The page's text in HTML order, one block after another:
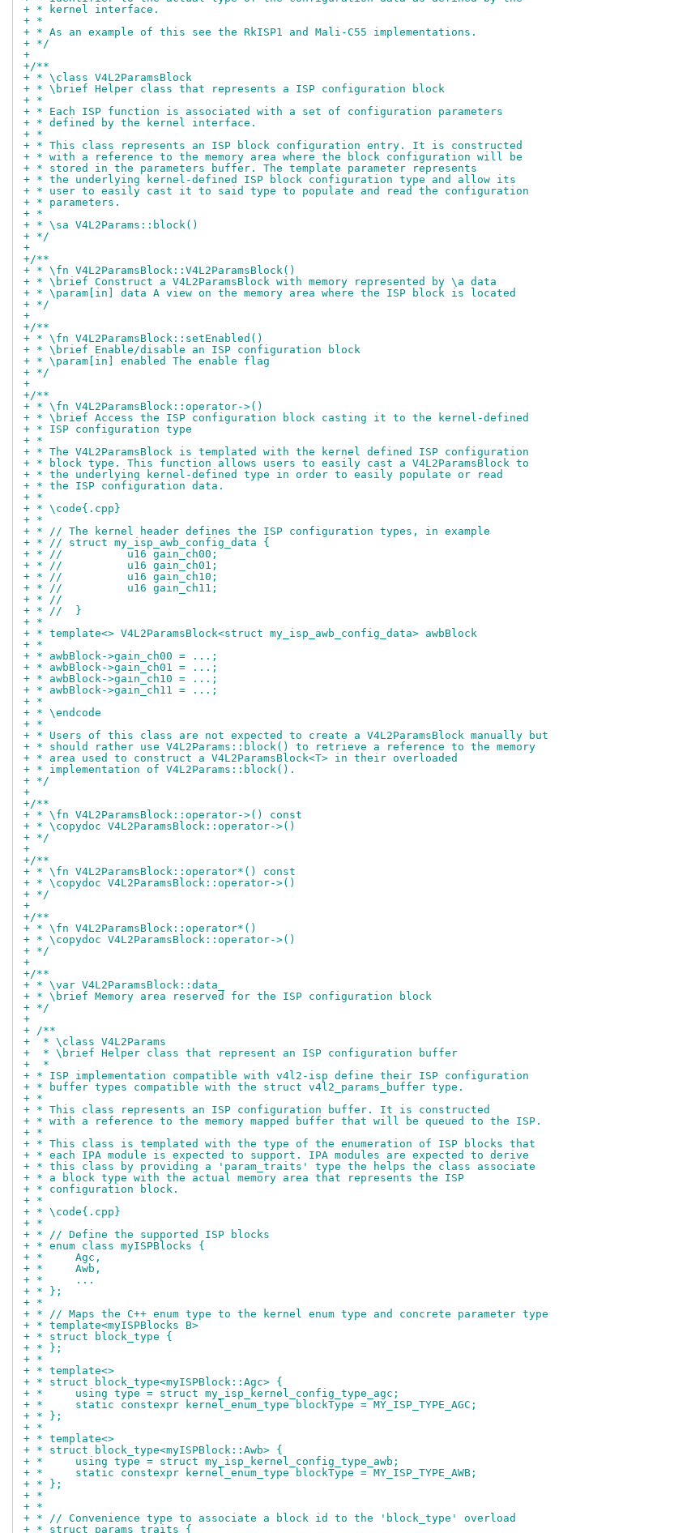
+ * kernel interface.
+ *
+ * As an example of this see the RkISP1 and Mali-C55 implementations.
+ */
+
+/**
+ * \class V4L2ParamsBlock
+ * \brief Helper class that represents a ISP configuration block
+ *
+ * Each ISP function is associated with a set of configuration parameters
+ * defined by the kernel interface.
+ *
+ * This class represents an ISP block configuration entry. It is constructed
+ * with a reference to the memory area where the block configuration will be
+ * stored in the parameters buffer. The template parameter represents
+ * the underlying kernel-defined ISP block configuration type and allow its
+ * user to easily cast it to said type to populate and read the configuration
+ * parameters.
+ *
+ * \sa V4L2Params::block()
+ */
+
+/**
+ * \fn V4L2ParamsBlock::V4L2ParamsBlock()
+ * \brief Construct a V4L2ParamsBlock with memory represented by \a data
+ * \param[in] data A view on the memory area where the ISP block is located
+ */
+
+/**
+ * \fn V4L2ParamsBlock::setEnabled()
+ * \brief Enable/disable an ISP configuration block
+ * \param[in] enabled The enable flag
+ */
+
+/**
+ * \fn V4L2ParamsBlock::operator->()
+ * \brief Access the ISP configuration block casting it to the kernel-defined
+ * ISP configuration type
+ *
+ * The V4L2ParamsBlock is templated with the kernel defined ISP configuration
+ * block type. This function allows users to easily cast a V4L2ParamsBlock to
+ * the underlying kernel-defined type in order to easily populate or read
+ * the ISP configuration data.
+ *
+ * \code{.cpp}
+ *
+ * // The kernel header defines the ISP configuration types, in example
+ * // struct my_isp_awb_config_data {
+ * //		u16 gain_ch00;
+ * //		u16 gain_ch01;
+ * //		u16 gain_ch10;
+ * //		u16 gain_ch11;
+ * //
+ * //  }
+ *
+ * template<> V4L2ParamsBlock<struct my_isp_awb_config_data> awbBlock
+ *
+ * awbBlock->gain_ch00 = ...;
+ * awbBlock->gain_ch01 = ...;
+ * awbBlock->gain_ch10 = ...;
+ * awbBlock->gain_ch11 = ...;
+ *
+ * \endcode
+ *
+ * Users of this class are not expected to create a V4L2ParamsBlock manually but
+ * should rather use V4L2Params::block() to retrieve a reference to the memory
+ * area used to construct a V4L2ParamsBlock<T> in their overloaded
+ * implementation of V4L2Params::block().
+ */
+
+/**
+ * \fn V4L2ParamsBlock::operator->() const
+ * \copydoc V4L2ParamsBlock::operator->()
+ */
+
+/**
+ * \fn V4L2ParamsBlock::operator*() const
+ * \copydoc V4L2ParamsBlock::operator->()
+ */
+
+/**
+ * \fn V4L2ParamsBlock::operator*()
+ * \copydoc V4L2ParamsBlock::operator->()
+ */
+
+/**
+ * \var V4L2ParamsBlock::data_
+ * \brief Memory area reserved for the ISP configuration block
+ */
+
+ /**
+  * \class V4L2Params
+  * \brief Helper class that represent an ISP configuration buffer
+  *
+ * ISP implementation compatible with v4l2-isp define their ISP configuration
+ * buffer types compatible with the struct v4l2_params_buffer type.
+ *
+ * This class represents an ISP configuration buffer. It is constructed
+ * with a reference to the memory mapped buffer that will be queued to the ISP.
+ *
+ * This class is templated with the type of the enumeration of ISP blocks that
+ * each IPA module is expected to support. IPA modules are expected to derive
+ * this class by providing a 'param_traits' type the helps the class associate
+ * a block type with the actual memory area that represents the ISP
+ * configuration block.
+ *
+ * \code{.cpp}
+ *
+ * // Define the supported ISP blocks
+ * enum class myISPBlocks {
+ *	Agc,
+ *	Awb,
+ *	...
+ * };
+ *
+ * // Maps the C++ enum type to the kernel enum type and concrete parameter type
+ * template<myISPBlocks B>
+ * struct block_type {
+ * };
+ *
+ * template<>
+ * struct block_type<myISPBlock::Agc> {
+ *	using type = struct my_isp_kernel_config_type_agc;
+ *	static constexpr kernel_enum_type blockType = MY_ISP_TYPE_AGC;
+ * };
+ *
+ * template<>
+ * struct block_type<myISPBlock::Awb> {
+ *	using type = struct my_isp_kernel_config_type_awb;
+ *	static constexpr kernel_enum_type blockType = MY_ISP_TYPE_AWB;
+ * };
+ *
+ *
+ * // Convenience type to associate a block id to the 'block_type' overload
+ * struct params_traits {